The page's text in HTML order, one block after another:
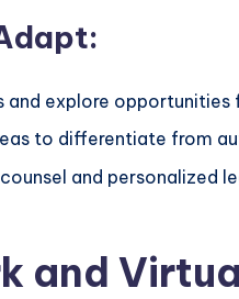
and explore
to differentiate from
and personalized
and